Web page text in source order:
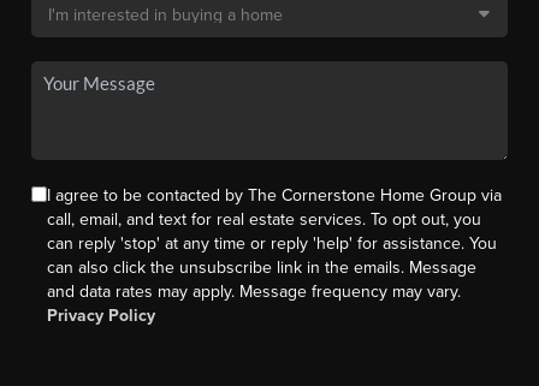
I agree to be contacted by The Cornerstone Home Group via
call, email, and text for real estate services. To opt out, you
can reply 'stop' at any time or reply 'help' for assistance. You
can also click the unsubscribe link in the emails. Message
and data rates may apply. Message frequency may vary.
Privacy Policy